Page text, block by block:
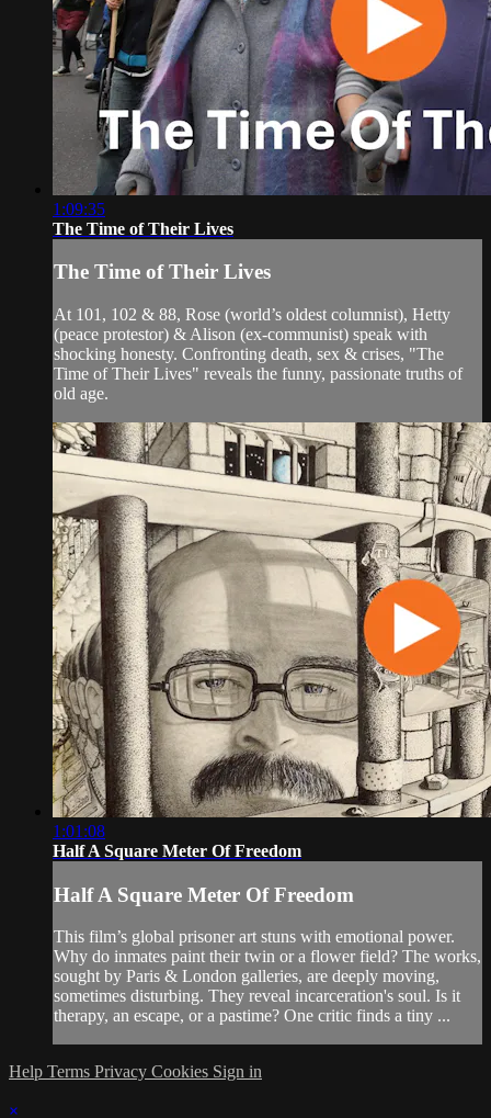
1:09:35
The Time of Their Lives
The Time of Their Lives
At 101, 102 & 88, Rose (world’s oldest columnist), Hetty
(peace protestor) & Alison (ex-communist) speak with
shocking honesty. Confronting death, sex & crises, "The
Time of Their Lives" reveals the funny, passionate truths of
old age.
1:01:08
Half A Square Meter Of Freedom
Half A Square Meter Of Freedom
This film’s global prisoner art stuns with emotional power.
Why do inmates paint their twin or a flower field? The works,
sought by Paris & London galleries, are deeply moving,
sometimes disturbing. They reveal incarceration's soul. Is it
therapy, an escape, or a pastime? One critic finds a tiny ...
Help Terms Privacy Cookies Sign in
×